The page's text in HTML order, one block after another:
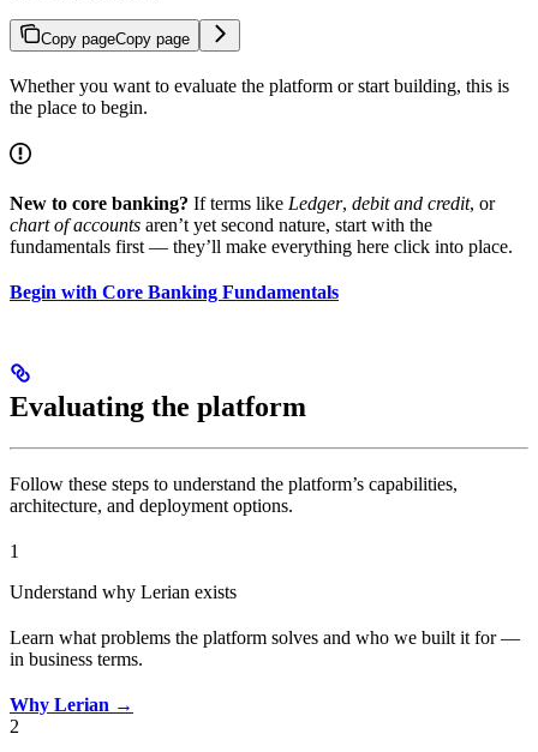
Copy pageCopy page
Whether you want to evaluate the platform or start building, this is
the place to begin.
New to core banking? If terms like Ledger, debit and credit, or
chart of accounts aren’t yet second nature, start with the
fundamentals first — they’ll make everything here click into place.
Begin with Core Banking Fundamentals
Evaluating the platform
Follow these steps to understand the platform’s capabilities,
architecture, and deployment options.
1
Understand why Lerian exists
Learn what problems the platform solves and who we built it for —
in business terms.
Why Lerian →
2